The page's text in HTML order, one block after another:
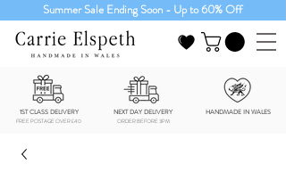
Summer Sale Ending Soon - Up to 60% Off
1ST CLASS DELIVERY NEXT DAY DELIVERY HANDMADE IN WALES
FREE POSTAGE OVER £40 ORDER BEFORE 3PM